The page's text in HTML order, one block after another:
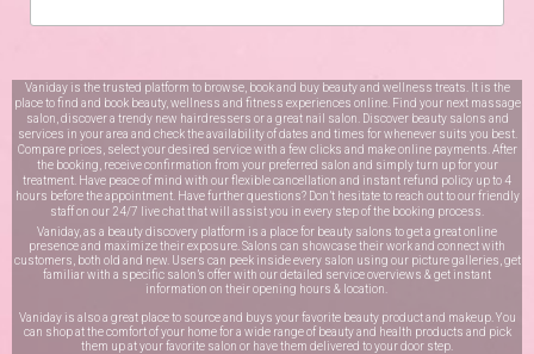
Vaniday is the trusted platform to browse, book and buy beauty and wellness treats. It is the
place to find and book beauty, wellness and fitness experiences online. Find your next massage
salon, discover a trendy new hairdressers or a great nail salon. Discover beauty salons and
services in your area and check the availability of dates and times for whenever suits you best.
Compare prices, select your desired service with a few clicks and make online payments. After
the booking, receive confirmation from your preferred salon and simply turn up for your
treatment. Have peace of mind with our flexible cancellation and instant refund policy up to 4
hours before the appointment. Have further questions? Don’t hesitate to reach out to our friendly
staff on our 24/7 live chatthat will assist you in every step of the booking process.
Vaniday, as a beauty discovery platform is a place for beauty salons to get a great online
presence and maximize their exposure. Salons can showcase their work and connect with
customers, both old and new. Users can peek inside every salon using our picture galleries, get
familiar with a specific salon’s offer with our detailed service overviews & get instant
information on their opening hours & location.
Vaniday is also a great place to source and buys your favorite beauty product and makeup. You
can shop at the comfort of your home for a wide range of beauty and health products and pick
them up at your favorite salon or have them delivered to your door step.